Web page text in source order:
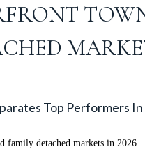
Top Performers
family detached markets in 2026.